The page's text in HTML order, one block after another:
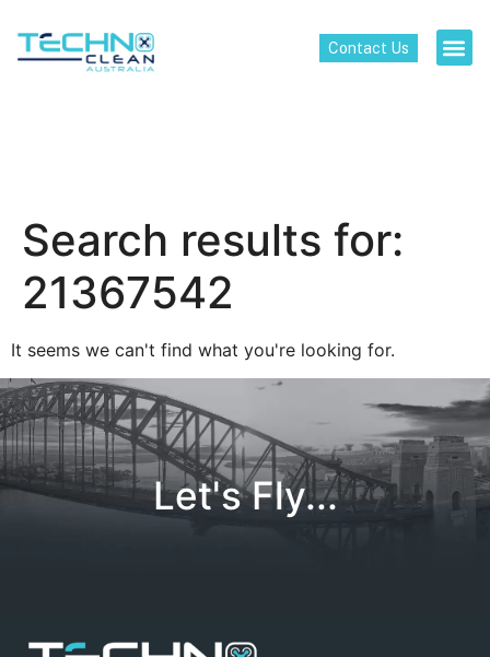
Contact Us
Search results for:
21367542
It seems we can't find what you're looking for.
Let's Fly...